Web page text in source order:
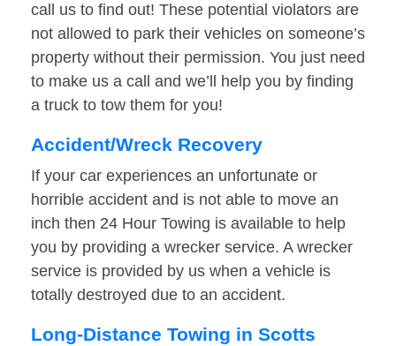
call us to find out! These potential violators are
not allowed to park their vehicles on someone’s
property without their permission. You just need
to make us a call and we’ll help you by finding
a truck to tow them for you!
Accident/Wreck Recovery
If your car experiences an unfortunate or
horrible accident and is not able to move an
inch then 24 Hour Towing is available to help
you by providing a wrecker service. A wrecker
service is provided by us when a vehicle is
totally destroyed due to an accident.
Long-Distance Towing in Scotts